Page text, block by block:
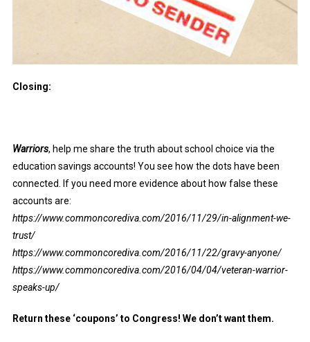
Closing:
Warriors, help me share the truth about school choice via the
education savings accounts! You see how the dots have been
connected. If you need more evidence about how false these
accounts are:
https://www.commoncorediva.com/2016/11/29/in-alignment-we-
trust/
https://www.commoncorediva.com/2016/11/22/gravy-anyone/
https://www.commoncorediva.com/2016/04/04/veteran-warrior-
speaks-up/
Return these ‘coupons’ to Congress! We don’t want them.